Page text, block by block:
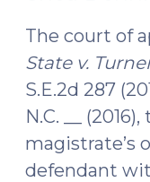
The court of
State v.
S.E.2d 287
N.C. __
magistrate’s
defendant